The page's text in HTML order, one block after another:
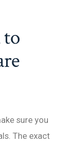
to
sure you
The exact